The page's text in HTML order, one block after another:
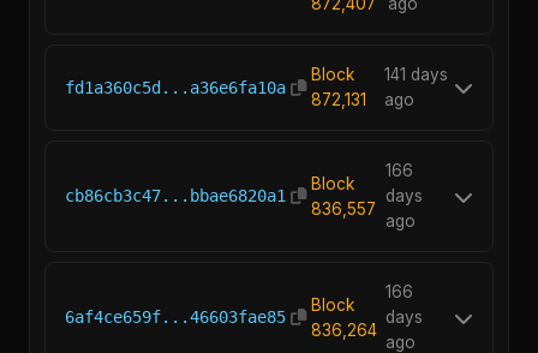
fd1a360c5d...a36e6fa10a
Block
872,131
141 days
ago
cb86cb3c47...bbae6820a1
Block
836,557
166
days
ago
6af4ce659f...46603fae85
Block
836,264
166
days
ago